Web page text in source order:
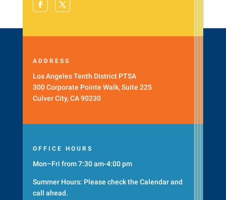
ADDRESS
Los Angeles Tenth District PTSA
300 Corporate Pointe Walk, Suite 225
Culver City, CA 90230
OFFICE HOURS
Mon–Fri from 7:30 am-4:00 pm
Summer Hours: Please check the Calendarand
call ahead.